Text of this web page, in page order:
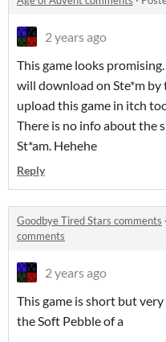
2 years ago
This game looks
will download on Ste*m by
upload this game in itch
There is no info about the
St*am. Hehehe
Reply
Goodbye Tired Stars comments ·
comments
2 years ago
This game is short but
the Soft Pebble of a